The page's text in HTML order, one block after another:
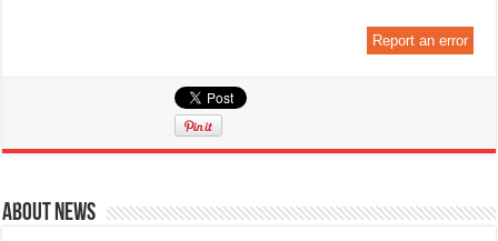
Report an error
About News